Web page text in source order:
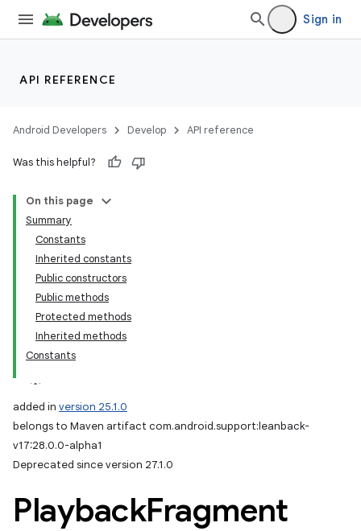
Sign in
API REFERENCE
Android Developers Develop API reference
Was this helpful?
On this page
Summary
Constants
Inherited constants
Public constructors
Public methods
Protected methods
Inherited methods
Constants
added in version 25.1.0
belongs to Maven artifact com.android.support:leanback-
v17:28.0.0-alpha1
Deprecated since version 27.1.0
PlaybackFragment